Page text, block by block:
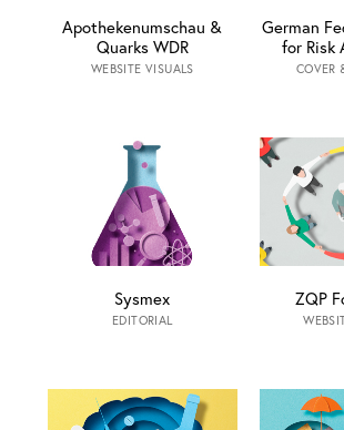
Apothekenumschau &
Quarks WDR
WEBSITE VISUALS
German
for Risk
COVER
Sysmex
EDITORIAL
ZQP